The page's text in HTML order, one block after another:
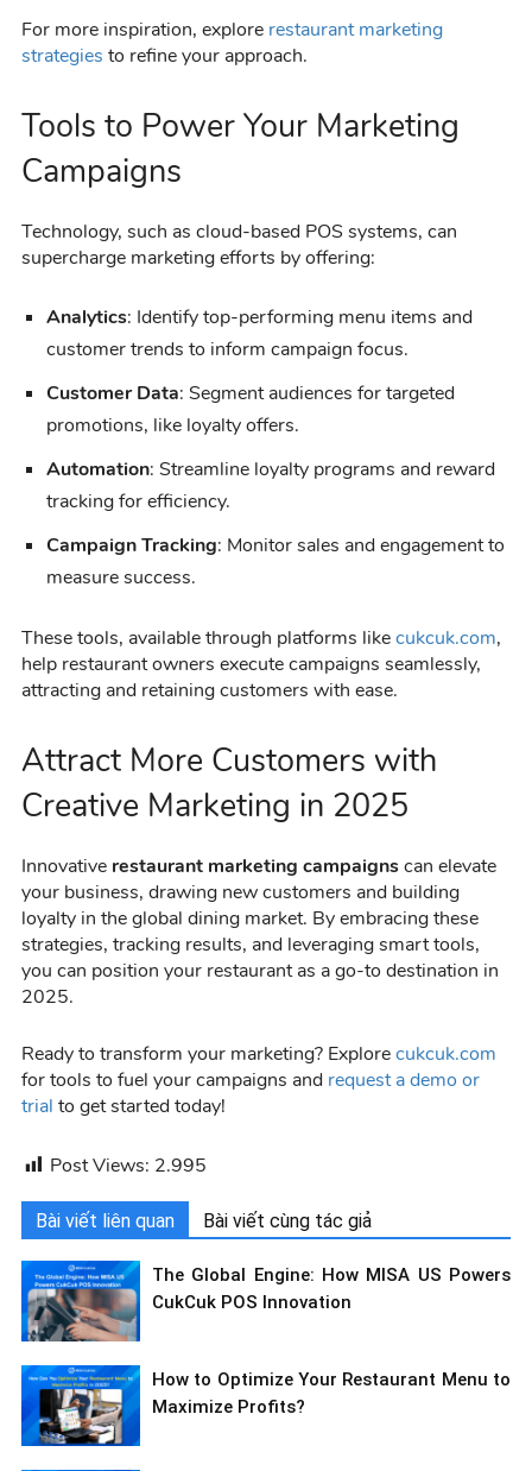
For more inspiration, explore restaurant marketing
strategies to refine your approach.
Tools to Power Your Marketing
Campaigns
Technology, such as cloud-based POS systems, can
supercharge marketing efforts by offering:
Analytics: Identify top-performing menu items and
customer trends to inform campaign focus.
Customer Data: Segment audiences for targeted
promotions, like loyalty offers.
Automation: Streamline loyalty programs and reward
tracking for efficiency.
Campaign Tracking: Monitor sales and engagement to
measure success.
These tools, available through platforms likecukcuk.com,
help restaurant owners execute campaigns seamlessly,
attracting and retaining customers with ease.
Attract More Customers with
Creative Marketing in 2025
Innovative restaurant marketing campaignscan elevate
your business, drawing new customers and building
loyalty in the global dining market. By embracing these
strategies, tracking results, and leveraging smart tools,
you can position your restaurant as a go-to destination in
2025.
Ready to transform your marketing? Explorecukcuk.com
for tools to fuel your campaigns and request a demo or
trial to get started today!
Post Views: 2.995
Bài viết liên quan Bài viết cùng tác giả
The Global Engine: How MISA US Powers
CukCuk POS Innovation
How to Optimize Your Restaurant Menu to
Maximize Profits?